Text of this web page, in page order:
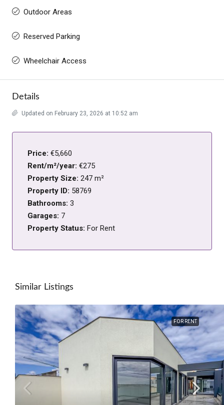
Outdoor Areas
Reserved Parking
Wheelchair Access
Details
Updated on February 23, 2026 at 10:52 am
Price: €5,660
Rent/m²/year: €275
Property Size: 247 m²
Property ID: 58769
Bathrooms: 3
Garages: 7
Property Status: For Rent
Similar Listings
FOR RENT